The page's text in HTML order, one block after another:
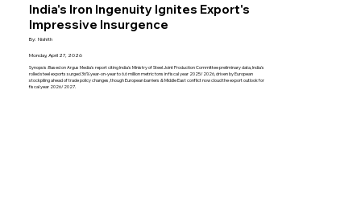
India's Iron Ingenuity Ignites Export's
Impressive Insurgence
By: Nishith
Monday, April 27, 2026
Synopsis: Based on Argus Media's report citing India's Ministry of Steel Joint Production Committee preliminary data, India's
rolled steel exports surged 36% year-on-year to 6.6 million metric tons in fiscal year 2025/2026, driven by European
stockpiling ahead of trade policy changes, though European barriers & Middle East conflict now cloud the export outlook for
fiscal year 2026/2027.